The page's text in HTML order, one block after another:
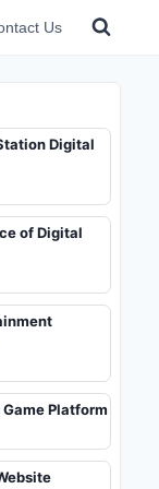
Us
Digital
of Digital
Platform